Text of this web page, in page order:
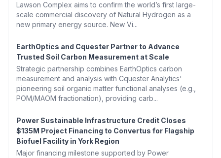
Lawson Complex aims to confirm the world’s first large-
scale commercial discovery of Natural Hydrogen as a
new primary energy source. New Vi...
EarthOptics and Cquester Partner to Advance
Trusted Soil Carbon Measurement at Scale
Strategic partnership combines EarthOptics carbon
measurement and analysis with Cquester Analytics'
pioneering soil organic matter functional analyses (e.g.,
POM/MAOM fractionation), providing carb...
Power Sustainable Infrastructure Credit Closes
$135M Project Financing to Convertus for Flagship
Biofuel Facility in York Region
Major financing milestone supported by Power